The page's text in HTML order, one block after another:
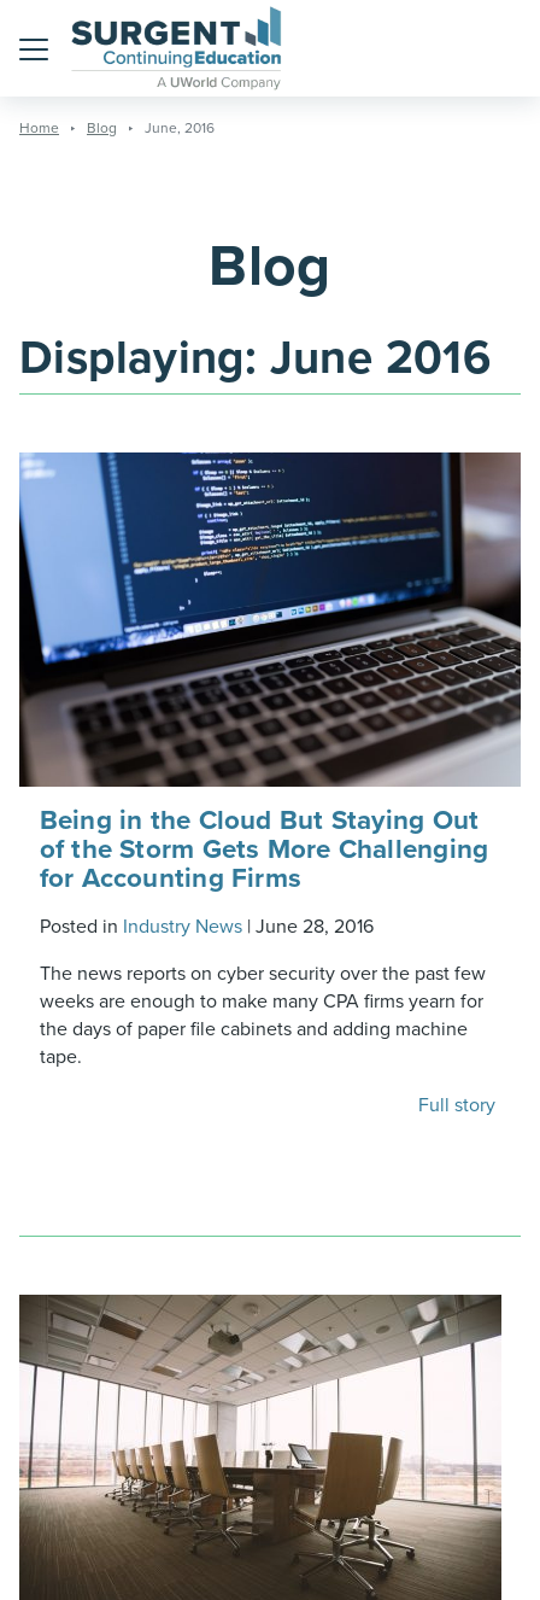
Home Blog June, 2016
Blog
Displaying: June 2016
Being in the Cloud But Staying Out
of the Storm Gets More Challenging
for Accounting Firms
Posted in Industry News| June 28, 2016
The news reports on cyber security over the past few
weeks are enough to make many CPA firms yearn for
the days of paper file cabinets and adding machine
tape.
Full story